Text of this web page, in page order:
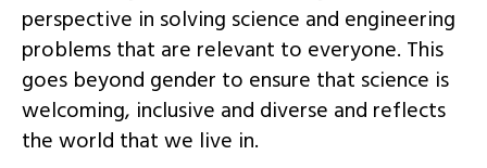
perspective in solving science and engineering
problems that are relevant to everyone. This
goes beyond gender to ensure that science is
welcoming, inclusive and diverse and reflects
the world that we live in.